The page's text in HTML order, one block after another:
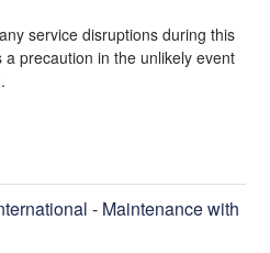
service disruptions during this
precaution in the unlikely event
- Maintenance with